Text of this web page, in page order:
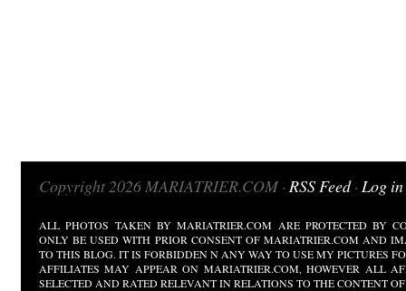
Copyright 2026 MARIATRIER.COM · RSS Feed· Log in
ALL PHOTOS TAKEN BY MARIATRIER.COM ARE PROTECTED BY
ONLY BE USED WITH PRIOR CONSENT OF MARIATRIER.COM AND
TO THIS BLOG. IT IS FORBIDDEN N ANY WAY TO USE MY PICTURES
AFFILIATES MAY APPEAR ON MARIATRIER.COM, HOWEVER ALL
SELECTED AND RATED RELEVANT IN RELATIONS TO THE CONTENT